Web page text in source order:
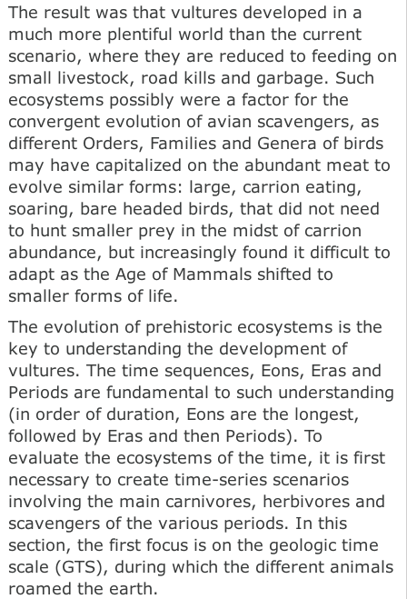
The result was that vultures developed in a
much more plentiful world than the current
scenario, where they are reduced to feeding on
small livestock, road kills and garbage. Such
ecosystems possibly were a factor for the
convergent evolution of avian scavengers, as
different Orders, Families and Genera of birds
may have capitalized on the abundant meat to
evolve similar forms: large, carrion eating,
soaring, bare headed birds, that did not need
to hunt smaller prey in the midst of carrion
abundance, but increasingly found it difficult to
adapt as the Age of Mammals shifted to
smaller forms of life.
The evolution of prehistoric ecosystems is the
key to understanding the development of
vultures. The time sequences, Eons, Eras and
Periods are fundamental to such understanding
(in order of duration, Eons are the longest,
followed by Eras and then Periods). To
evaluate the ecosystems of the time, it is first
necessary to create time-series scenarios
involving the main carnivores, herbivores and
scavengers of the various periods. In this
section, the first focus is on the geologic time
scale (GTS), during which the different animals
roamed the earth.